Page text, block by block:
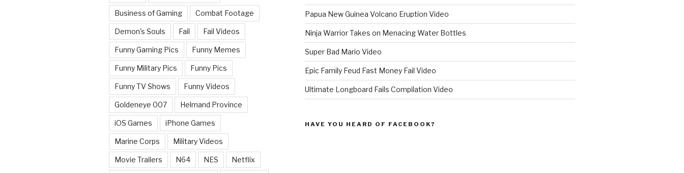
Business of Gaming Combat Footage
Demon's Souls Fail Fail Videos
Funny Gaming Pics Funny Memes
Funny Military Pics Funny Pics
Funny TV Shows Funny Videos
Goldeneye 007 Helmand Province
iOS Games iPhone Games
Marine Corps Military Videos
Movie Trailers N64 NES Netflix
Papua New Guinea Volcano Eruption Video
Ninja Warrior Takes on Menacing Water Bottles
Super Bad Mario Video
Epic Family Feud Fast Money Fail Video
Ultimate Longboard Fails Compilation Video
HAVE YOU HEARD OF FACEBOOK?